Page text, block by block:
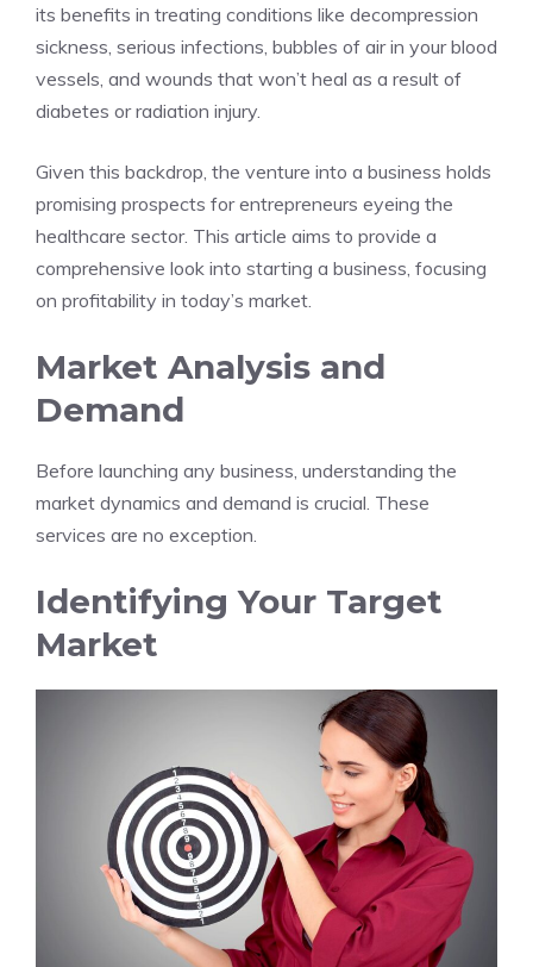
its benefits in treating conditions like decompression
sickness, serious infections, bubbles of air in your blood
vessels, and wounds that won’t heal as a result of
diabetes or radiation injury.
Given this backdrop, the venture into a business holds
promising prospects for entrepreneurs eyeing the
healthcare sector. This article aims to provide a
comprehensive look into starting a business, focusing
on profitability in today’s market.
Market Analysis and
Demand
Before launching any business, understanding the
market dynamics and demand is crucial. These
services are no exception.
Identifying Your Target
Market